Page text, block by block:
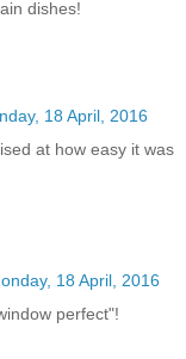
dishes!
18 April, 2016
at how easy it was
18 April, 2016
perfect"!